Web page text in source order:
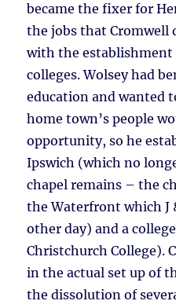
became the fixer for
the jobs that Cromwell
with the establishment
colleges. Wolsey had
education and wanted
home town’s people
opportunity, so he
Ipswich (which no
chapel remains – the
the Waterfront which J
other day) and a
Christchurch College).
in the actual set up of
the dissolution of